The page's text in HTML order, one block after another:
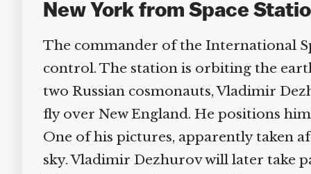
New York from Space
The commander of the International
control. The station is orbiting the
two Russian cosmonauts, Vladimir
fly over New England. He positions
One of his pictures, apparently taken
sky. Vladimir Dezhurov will later take